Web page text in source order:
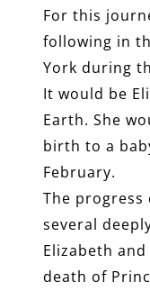
For this
following in
York during
It would be
Earth. She
birth to a
February.
The progress
several
Elizabeth
death of